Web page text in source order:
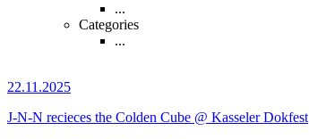
...
Categories
...
22.11.2025
J-N-N recieces the Colden Cube @ Kasseler Dokfest